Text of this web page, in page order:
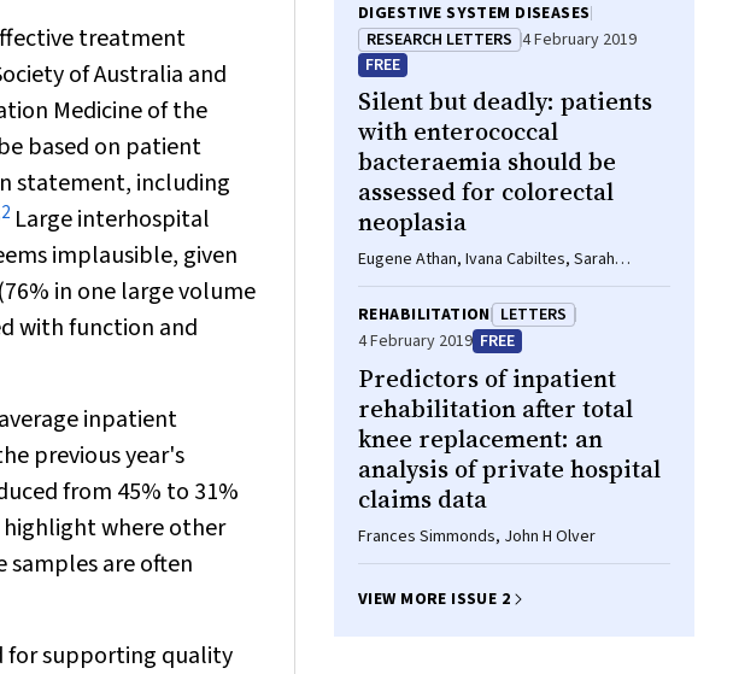
treatment
of Australia and
Medicine of the
based on patient
statement, including
2 Large interhospital
implausible, given
in one large volume
with function and
inpatient
previous year's
from 45% to 31%
where other
samples are often
for supporting quality
DIGESTIVE SYSTEM DISEASES
RESEARCH LETTERS 4 February 2019
FREE
Silent but deadly: patients
with enterococcal
bacteraemia should be
assessed for colorectal
neoplasia
Eugene Athan, Ivana Cabiltes, Sarah
Coghill, Steven J Bowe
REHABILITATION LETTERS
4 February 2019 FREE
Predictors of inpatient
rehabilitation after total
knee replacement: an
analysis of private hospital
claims data
Frances Simmonds, John H Olver
VIEW MORE ISSUE 2